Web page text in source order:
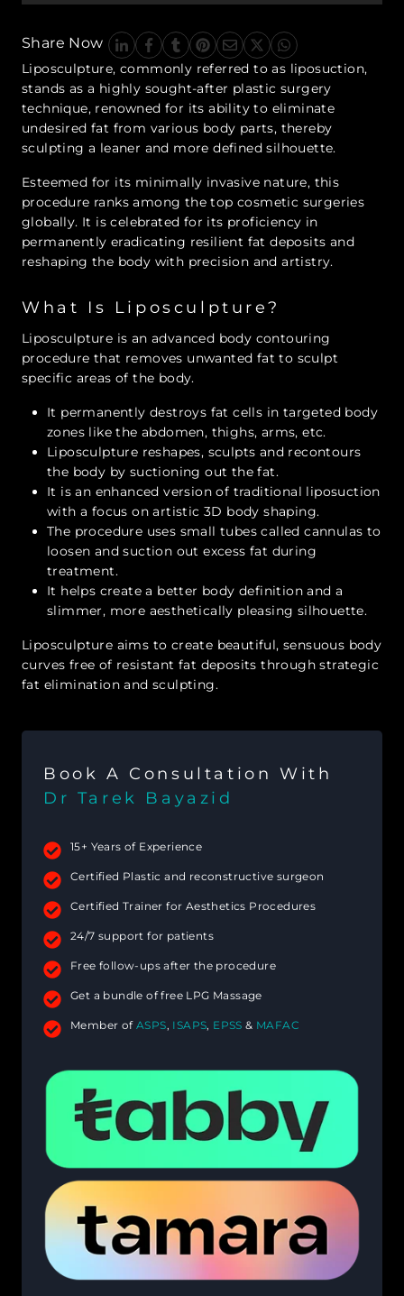
Share Now
Liposculpture, commonly referred to as liposuction,
stands as a highly sought-after plastic surgery
technique, renowned for its ability to eliminate
undesired fat from various body parts, thereby
sculpting a leaner and more defined silhouette.
Esteemed for its minimally invasive nature, this
procedure ranks among the top cosmetic surgeries
globally. It is celebrated for its proficiency in
permanently eradicating resilient fat deposits and
reshaping the body with precision and artistry.
What Is Liposculpture?
Liposculpture is an advanced body contouring
procedure that removes unwanted fat to sculpt
specific areas of the body.
It permanently destroys fat cells in targeted body
zones like the abdomen, thighs, arms, etc.
Liposculpture reshapes, sculpts and recontours
the body by suctioning out the fat.
It is an enhanced version of traditional liposuction
with a focus on artistic 3D body shaping.
The procedure uses small tubes called cannulas to
loosen and suction out excess fat during
treatment.
It helps create a better body definition and a
slimmer, more aesthetically pleasing silhouette.
Liposculpture aims to create beautiful, sensuous body
curves free of resistant fat deposits through strategic
fat elimination and sculpting.
Book A Consultation With
Dr Tarek Bayazid
15+ Years of Experience
Certified Plastic and reconstructive surgeon
Certified Trainer for Aesthetics Procedures
24/7 support for patients
Free follow-ups after the procedure
Get a bundle of free LPG Massage
Member ofASPS, ISAPS, EPSS & MAFAC